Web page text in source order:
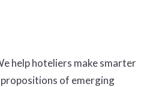
help hoteliers make smarter
of emerging